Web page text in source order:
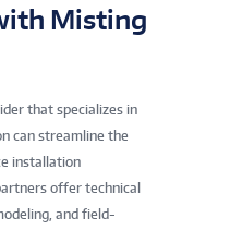
Misting
that specializes in
can streamline the
installation
offer technical
and field-